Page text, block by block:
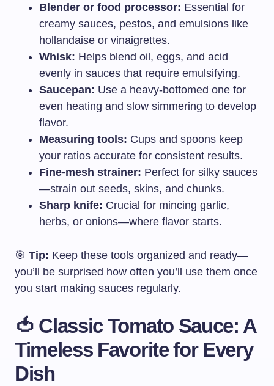
Blender or food processor: Essential for
creamy sauces, pestos, and emulsions like
hollandaise or vinaigrettes.
Whisk: Helps blend oil, eggs, and acid
evenly in sauces that require emulsifying.
Saucepan: Use a heavy-bottomed one for
even heating and slow simmering to develop
flavor.
Measuring tools: Cups and spoons keep
your ratios accurate for consistent results.
Fine-mesh strainer: Perfect for silky sauces
—strain out seeds, skins, and chunks.
Sharp knife: Crucial for mincing garlic,
herbs, or onions—where flavor starts.
🎯 Tip: Keep these tools organized and ready—
you’ll be surprised how often you’ll use them once
you start making sauces regularly.
🍅 Classic Tomato Sauce: A
Timeless Favorite for Every
Dish